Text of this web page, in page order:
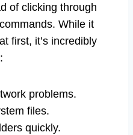
of clicking through
While it
first, it’s incredibly
problems.
files.
quickly.